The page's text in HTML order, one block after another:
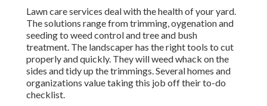
Lawn care services deal with the health of your yard.
The solutions range from trimming, oygenation and
seeding to weed control and tree and bush
treatment. The landscaper has the right tools to cut
properly and quickly. They will weed whack on the
sides and tidy up the trimmings. Several homes and
organizations value taking this job off their to-do
checklist.